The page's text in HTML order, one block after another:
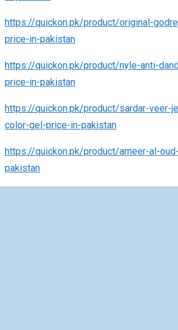
https://quickon.pk/product/original-
price-in-pakistan
https://quickon.pk/product/nyle-anti-
price-in-pakistan
https://quickon.pk/product/sardar-veer-
color-gel-price-in-pakistan
https://quickon.pk/product/ameer-al-
pakistan